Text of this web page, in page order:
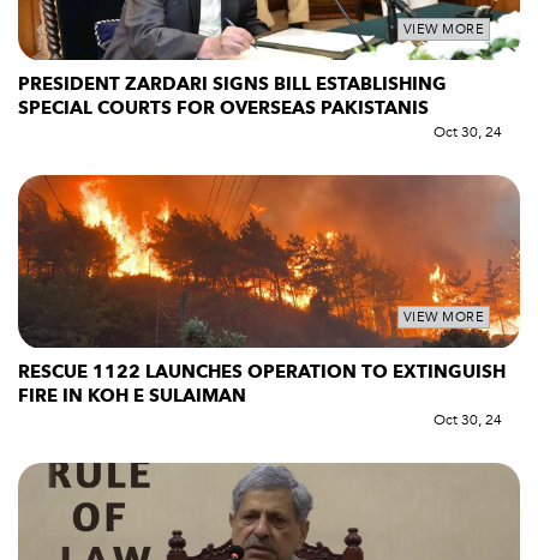
VIEW MORE
PRESIDENT ZARDARI SIGNS BILL ESTABLISHING
SPECIAL COURTS FOR OVERSEAS PAKISTANIS
Oct 30, 24
VIEW MORE
RESCUE 1122 LAUNCHES OPERATION TO EXTINGUISH
FIRE IN KOH E SULAIMAN
Oct 30, 24